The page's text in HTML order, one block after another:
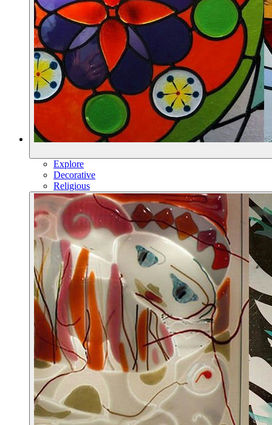
Explore
Decorative
Religious